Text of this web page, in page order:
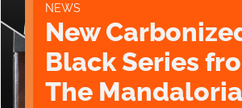
NEWS
New
Black Series
The